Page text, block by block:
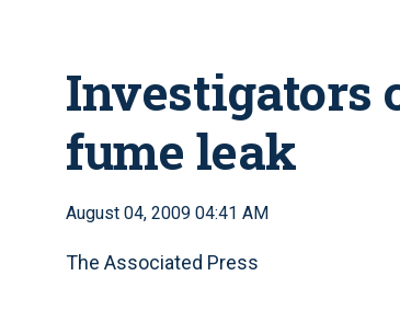
Investigators
fume leak
August 04, 2009 04:41 AM
The Associated Press